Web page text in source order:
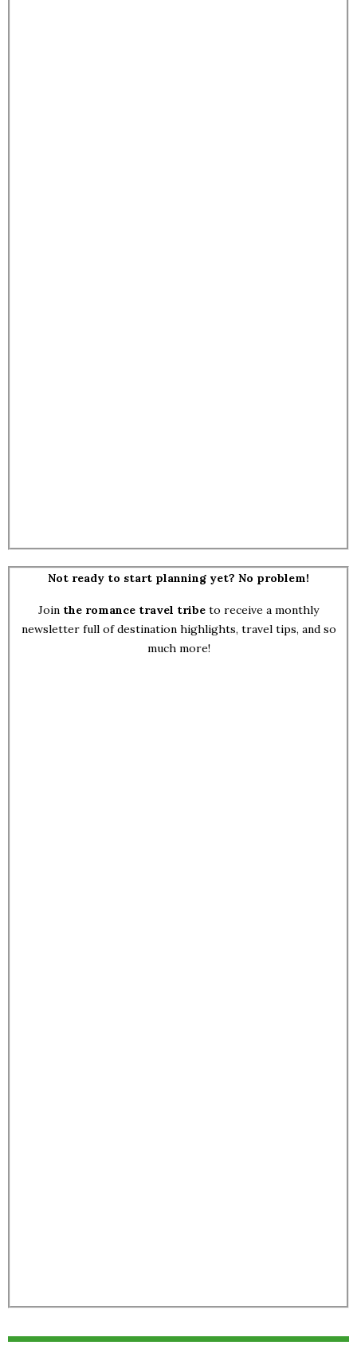
Not ready to start planning yet? No problem!
Join the romance travel tribe to receive a monthly
newsletter full of destination highlights, travel tips, and so
much more!